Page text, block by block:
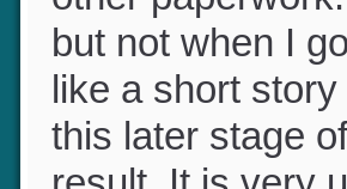
the opera
other
but not when I
like a short